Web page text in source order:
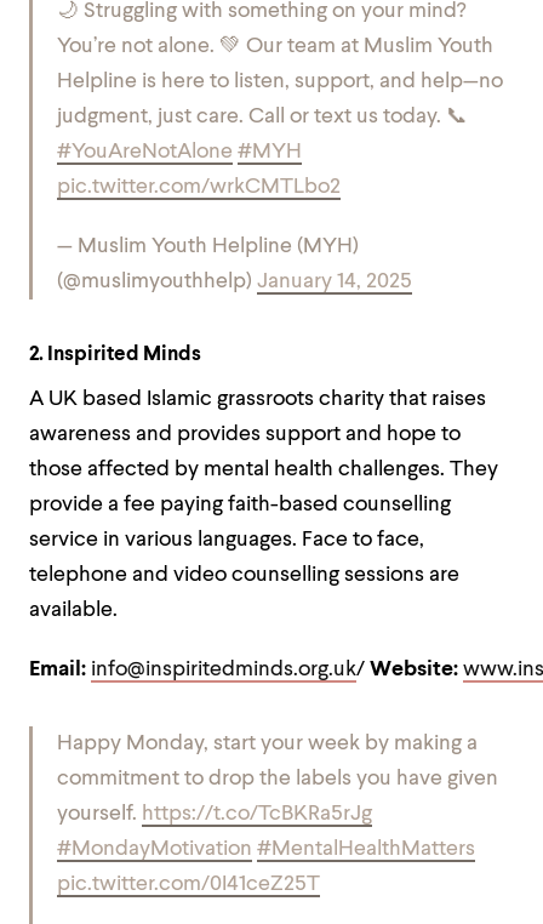
🌙 Struggling with something on your mind?
You’re not alone. 💚 Our team at Muslim Youth
Helpline is here to listen, support, and help—no
judgment, just care. Call or text us today. 📞
#YouAreNotAlone #MYH
pic.twitter.com/wrkCMTLbo2
— Muslim Youth Helpline (MYH)
(@muslimyouthhelp) January 14, 2025
2. Inspirited Minds
A UK based Islamic grassroots charity that raises
awareness and provides support and hope to
those affected by mental health challenges. They
provide a fee paying faith-based counselling
service in various languages. Face to face,
telephone and video counselling sessions are
available.
Email: info@inspiritedminds.org.uk/ Website:
Happy Monday, start your week by making a
commitment to drop the labels you have given
yourself. https://t.co/TcBKRa5rJg
#MondayMotivation #MentalHealthMatters
pic.twitter.com/0I41ceZ25T